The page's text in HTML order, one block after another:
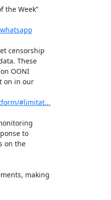
the Week”
censorship
These
OONI
on in our
#limitat...
to
on the
making